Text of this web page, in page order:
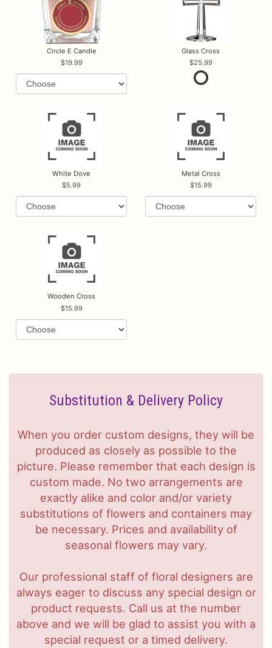
Circle E Candle
19.99
Glass Cross
25.99
White Dove
5.99
Metal Cross
15.99
Wooden Cross
15.99
Substitution & Delivery Policy
When you order custom designs, they will be
produced as closely as possible to the
picture. Please remember that each design is
custom made. No two arrangements are
exactly alike and color and/or variety
substitutions of flowers and containers may
be necessary. Prices and availability of
seasonal flowers may vary.
Our professional staff of floral designers are
always eager to discuss any special design or
product requests. Call us at the number
above and we will be glad to assist you with a
special request or a timed delivery.